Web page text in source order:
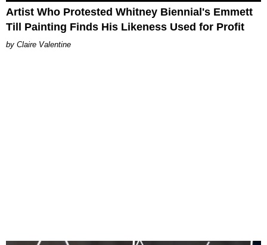
Artist Who Protested Whitney Biennial's Emmett
Till Painting Finds His Likeness Used for Profit
Claire Valentine